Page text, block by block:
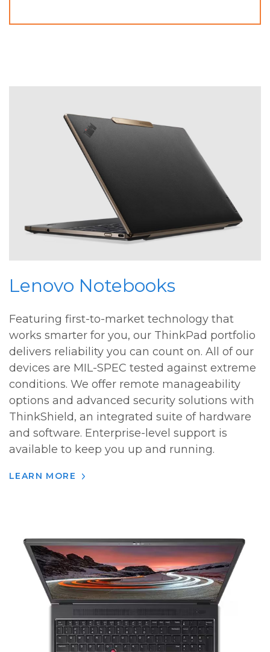
Lenovo Notebooks
Featuring first-to-market technology that
works smarter for you, our ThinkPad portfolio
delivers reliability you can count on. All of our
devices are MIL-SPEC tested against extreme
conditions. We offer remote manageability
options and advanced security solutions with
ThinkShield, an integrated suite of hardware
and software. Enterprise-level support is
available to keep you up and running.
LEARN MORE